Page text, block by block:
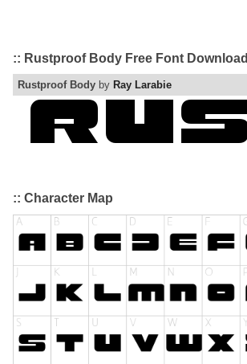
:: Rustproof Body Free Font Download
Rustproof Body by Ray Larabie
:: Character Map